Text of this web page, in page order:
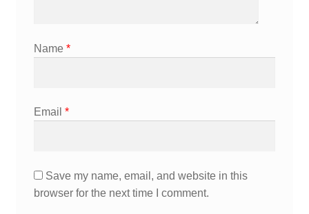
Name *
Email *
Save my name, email, and website in this
browser for the next time I comment.